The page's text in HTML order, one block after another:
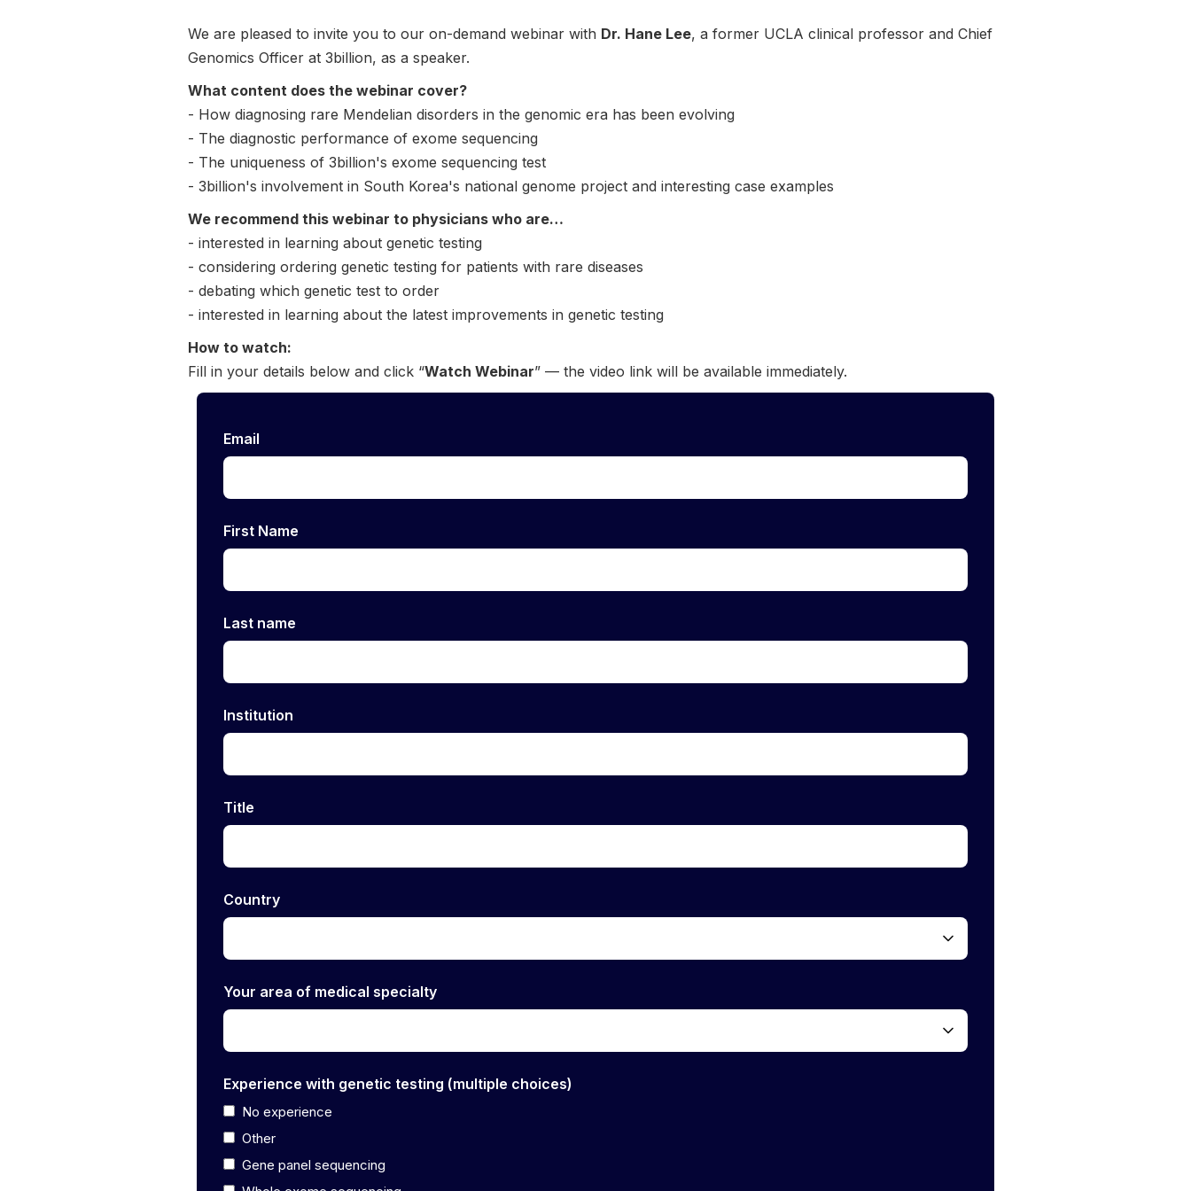
We are pleased to invite you to our on-demand webinar with Dr. Hane Lee, a former UCLA clinical professor and Chief
Genomics Officer at 3billion, as a speaker.
What content does the webinar cover?
- How diagnosing rare Mendelian disorders in the genomic era has been evolving
- The diagnostic performance of exome sequencing
- The uniqueness of 3billion's exome sequencing test
- 3billion's involvement in South Korea's national genome project and interesting case examples
We recommend this webinar to physicians who are…
- interested in learning about genetic testing
- considering ordering genetic testing for patients with rare diseases
- debating which genetic test to order
- interested in learning about the latest improvements in genetic testing
How to watch:
Fill in your details below and click “Watch Webinar” — the video link will be available immediately.
Email
First Name
Last name
Institution
Title
Country
Your area of medical specialty
Experience with genetic testing (multiple choices)
No experience
Other
Gene panel sequencing